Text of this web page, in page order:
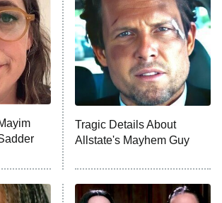
Housewives
Fightland
Life, Larry, and the Pursuit of
Unhappiness
Anna Pigeon
READ MORE
Tragic Details About
Allstate's Mayhem Guy